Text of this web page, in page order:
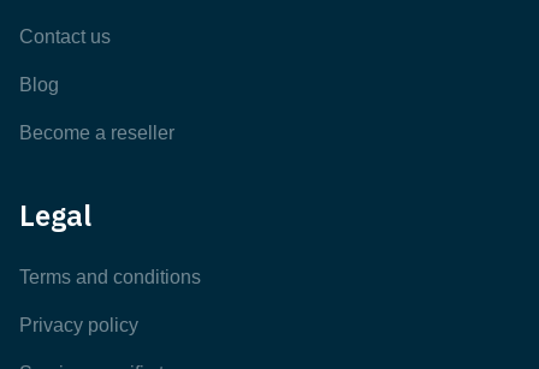
Contact us
Blog
Become a reseller
Legal
Terms and conditions
Privacy policy